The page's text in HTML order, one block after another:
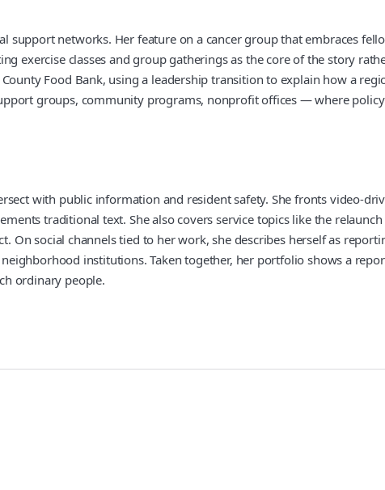
networks. Her feature on a cancer group that embraces
exercise classes and group gatherings as the core of the story
Food Bank, using a leadership transition to explain how a
groups, community programs, nonprofit offices — where
with public information and resident safety. She fronts video-
traditional text. She also covers service topics like the relaunch
social channels tied to her work, she describes herself as
institutions. Taken together, her portfolio shows a
ordinary people.